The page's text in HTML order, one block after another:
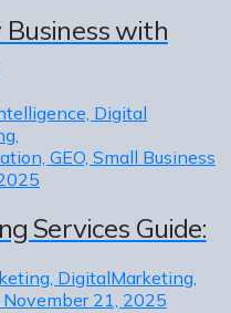
Business with
Digital
GEO, Small Business
Services Guide:
DigitalMarketing,
November 21, 2025